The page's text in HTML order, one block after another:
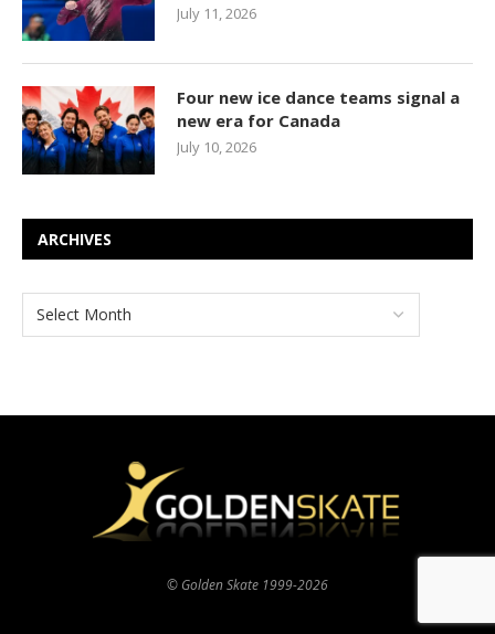
July 11, 2026
Four new ice dance teams signal a
new era for Canada
July 10, 2026
ARCHIVES
© Golden Skate 1999-2026